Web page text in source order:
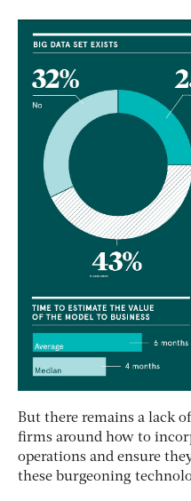
But there remains a lack
firms around how to
operations and ensure
these burgeoning